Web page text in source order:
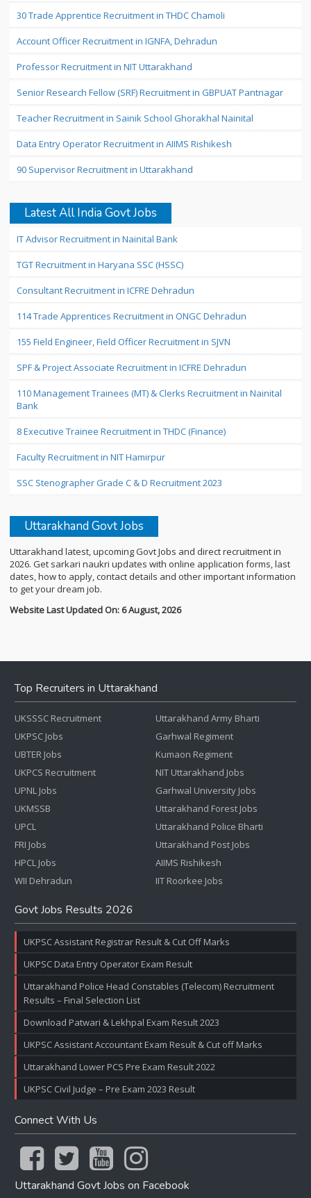
30 Trade Apprentice Recruitment in THDC Chamoli
Account Officer Recruitment in IGNFA, Dehradun
Professor Recruitment in NIT Uttarakhand
Senior Research Fellow (SRF) Recruitment in GBPUAT Pantnagar
Teacher Recruitment in Sainik School Ghorakhal Nainital
Data Entry Operator Recruitment in AIIMS Rishikesh
90 Supervisor Recruitment in Uttarakhand
Latest All India Govt Jobs
IT Advisor Recruitment in Nainital Bank
TGT Recruitment in Haryana SSC (HSSC)
Consultant Recruitment in ICFRE Dehradun
114 Trade Apprentices Recruitment in ONGC Dehradun
155 Field Engineer, Field Officer Recruitment in SJVN
SPF & Project Associate Recruitment in ICFRE Dehradun
110 Management Trainees (MT) & Clerks Recruitment in Nainital
Bank
8 Executive Trainee Recruitment in THDC (Finance)
Faculty Recruitment in NIT Hamirpur
SSC Stenographer Grade C & D Recruitment 2023
Uttarakhand Govt Jobs
Uttarakhand latest, upcoming Govt Jobs and direct recruitment in
2026. Get sarkari naukri updates with online application forms, last
dates, how to apply, contact details and other important information
to get your dream job.
Website Last Updated On: 6 August, 2026
Top Recruiters in Uttarakhand
UKSSSC Recruitment
UKPSC Jobs
UBTER Jobs
UKPCS Recruitment
UPNL Jobs
UKMSSB
UPCL
FRI Jobs
HPCL Jobs
WII Dehradun
Uttarakhand Army Bharti
Garhwal Regiment
Kumaon Regiment
NIT Uttarakhand Jobs
Garhwal University Jobs
Uttarakhand Forest Jobs
Uttarakhand Police Bharti
Uttarakhand Post Jobs
AIIMS Rishikesh
IIT Roorkee Jobs
Govt Jobs Results 2026
UKPSC Assistant Registrar Result & Cut Off Marks
UKPSC Data Entry Operator Exam Result
Uttarakhand Police Head Constables (Telecom) Recruitment
Results – Final Selection List
Download Patwari & Lekhpal Exam Result 2023
UKPSC Assistant Accountant Exam Result & Cut off Marks
Uttarakhand Lower PCS Pre Exam Result 2022
UKPSC Civil Judge – Pre Exam 2023 Result
Connect With Us
Uttarakhand Govt Jobs on Facebook